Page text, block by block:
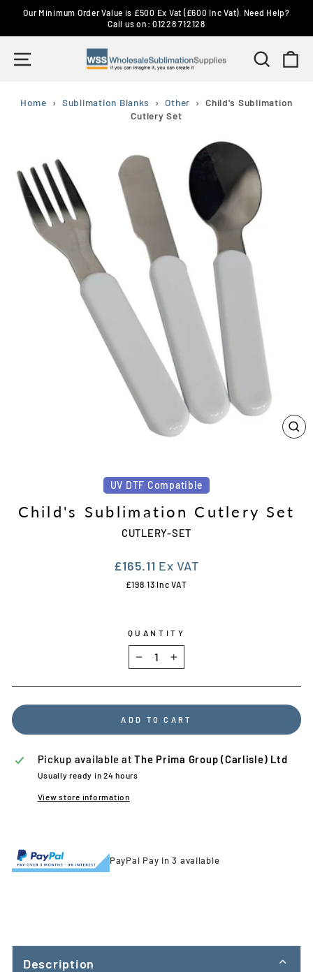
content
Pause
Our Minimum Order Value is £500 Ex Vat (£600 Inc Vat). Need Help?
Call us on: 01228 712128
Site navigation Search
Home › Sublimation Blanks › Other › Child's Sublimation
Cutlery Set
UV DTF Compatible
Child's Sublimation Cutlery Set
CUTLERY-SET
Regular
£165.11 Ex VAT
£198.13 Inc VAT
QUANTITY
+
ADD TO CART
Pickup available atThe Prima Group (Carlisle) Ltd
Usually ready in 24 hours
View store information
PayPal Pay in 3 available
Description